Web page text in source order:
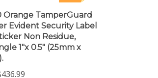
Orange TamperGuard
Evident Security Label
Non Residue,
1"x 0.5" (25mm x
$436.99